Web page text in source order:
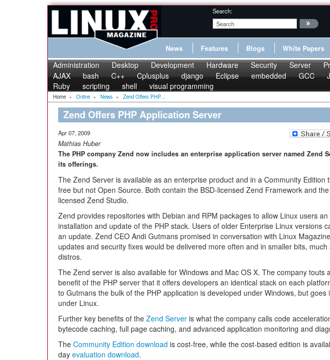
Search:
News Features Blogs White Papers
Administration Desktop Development Hardware Security Server
AJAX
bash C++ Cplusplus django Eclipse embedded GCC
Ruby
scripting shell visual programming
Home » Online » News » Zend Offers PHP...
Zend Offers PHP Application Server
Apr 07, 2009
Mathias Huber
The PHP company Zend now includes an enterprise application server named Zend
its offerings.
The Zend Server is available as an enterprise product and in a Community Edition
free but not Open Source. Both contain the BSD-licensed Zend Framework and
licensed Zend Studio.
Zend provides repositories with Debian and RPM packages to allow Linux users an
installation and update of the PHP stack. Users of older Enterprise Linux versions
an update. Zend CEO Andi Gutmans promised in conversation with Linux
updates and security fixes would be delivered more often and in smaller bits, much
distros.
The Zend server is also available for Windows and Mac OS X. The company touts
benefit of the PHP server that it offers developers an identical stack on each
to Gutmans the bulk of the PHP application is developed under Windows, but goes
under Linux.
Further key benefits of the Zend Server is what the company calls code
bytecode caching, full page caching, and advanced application monitoring and
The Community Edition download is cost-free, while the cost-based edition is
day evaluation download.